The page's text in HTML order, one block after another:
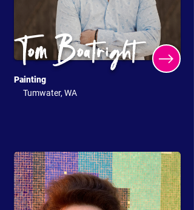
Tom Boatright
Painting
Tumwater, WA